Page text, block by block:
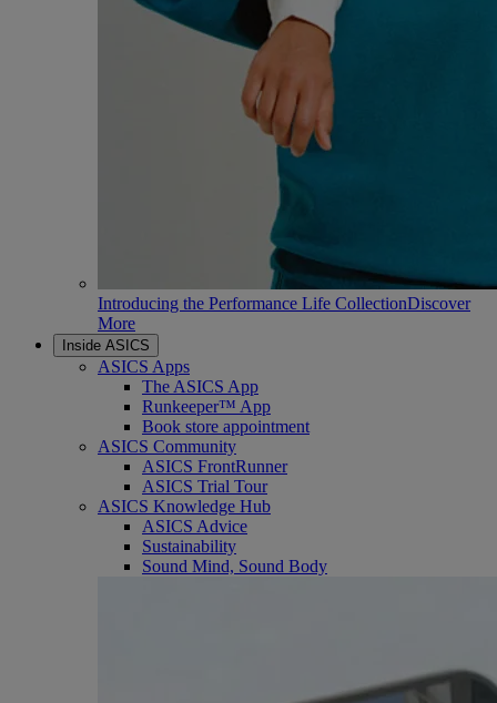
Introducing the Performance Life CollectionDiscover
More
Inside ASICS
ASICS Apps
The ASICS App
Runkeeper™ App
Book store appointment
ASICS Community
ASICS FrontRunner
ASICS Trial Tour
ASICS Knowledge Hub
ASICS Advice
Sustainability
Sound Mind, Sound Body